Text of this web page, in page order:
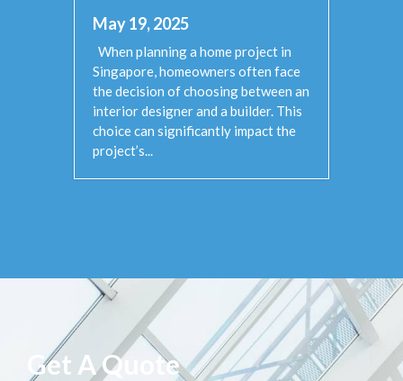
May 19, 2025
When planning a home project in
Singapore, homeowners often face
the decision of choosing between an
interior designer and a builder. This
choice can significantly impact the
project’s...
Get A Quote